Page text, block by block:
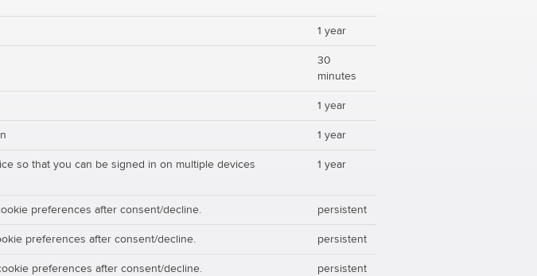
1 year
30
minutes
1 year
1 year
so that you can be signed in on multiple devices
1 year
preferences after consent/decline. persistent
preferences after consent/decline. persistent
preferences after consent/decline. persistent